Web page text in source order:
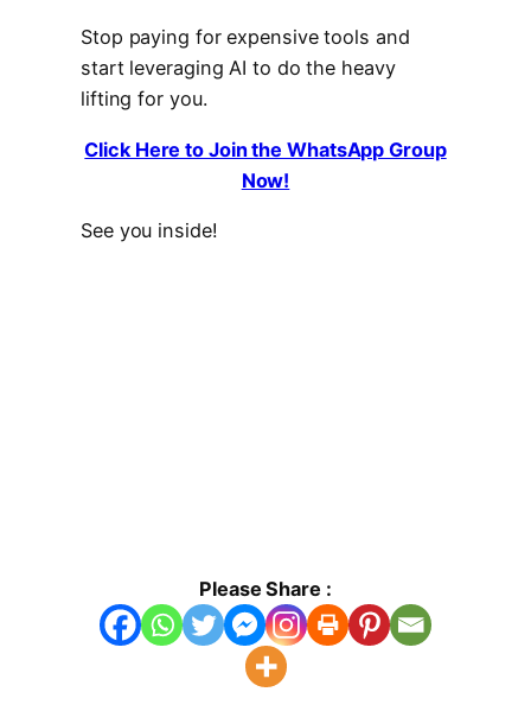
Stop paying for expensive tools and
start leveraging AI to do the heavy
lifting for you.
Click Here to Join the WhatsApp Group
Now!
See you inside!
Please Share :